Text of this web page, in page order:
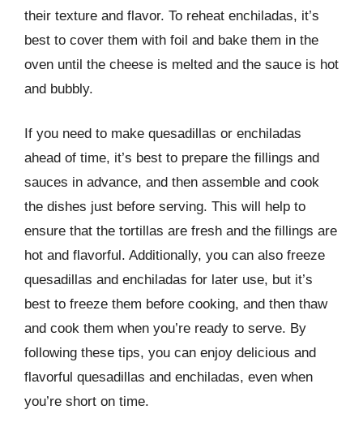
their texture and flavor. To reheat enchiladas, it’s
best to cover them with foil and bake them in the
oven until the cheese is melted and the sauce is hot
and bubbly.
If you need to make quesadillas or enchiladas
ahead of time, it’s best to prepare the fillings and
sauces in advance, and then assemble and cook
the dishes just before serving. This will help to
ensure that the tortillas are fresh and the fillings are
hot and flavorful. Additionally, you can also freeze
quesadillas and enchiladas for later use, but it’s
best to freeze them before cooking, and then thaw
and cook them when you’re ready to serve. By
following these tips, you can enjoy delicious and
flavorful quesadillas and enchiladas, even when
you’re short on time.